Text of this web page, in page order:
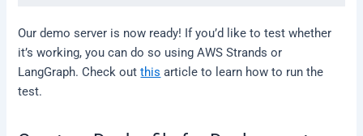
Our demo server is now ready! If you’d like to test whether
it’s working, you can do so using AWS Strands or
LangGraph. Check outthis article to learn how to run the
test.